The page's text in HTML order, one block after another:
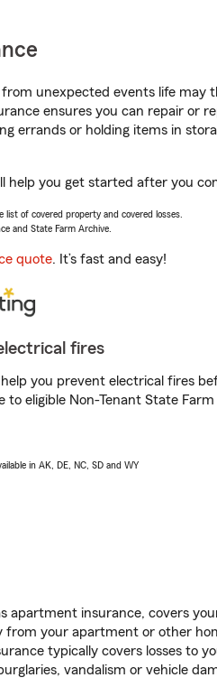
unexpected events life may
ensures you can repair or
errands or holding items in
help you get started after you
of covered property and covered losses.
and State Farm Archive.
quote. It’s fast and easy!
fires
you prevent electrical fires
to eligible Non-Tenant State
in AK, DE, NC, SD and WY
apartment insurance, covers
your apartment or other
typically covers losses to
vandalism or vehicle